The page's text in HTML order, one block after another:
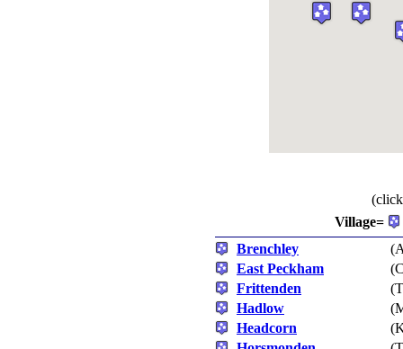
Village=
Brenchley
East Peckham
Frittenden
Hadlow
Headcorn